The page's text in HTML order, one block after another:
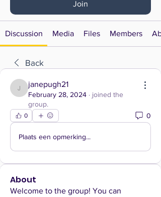
Join
Discussion Media Files Members
Back
janepugh21
janepugh21
February 28, 2024 · joined the
group.
0 0
Plaats een opmerking...
About
Welcome to the group! You can